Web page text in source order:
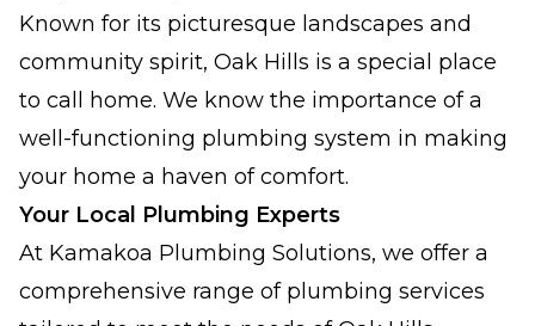
Known for its picturesque landscapes and
community spirit, Oak Hills is a special place
to call home. We know the importance of a
well-functioning plumbing system in making
your home a haven of comfort.
Your Local Plumbing Experts
At Kamakoa Plumbing Solutions, we offer a
comprehensive range of plumbing services